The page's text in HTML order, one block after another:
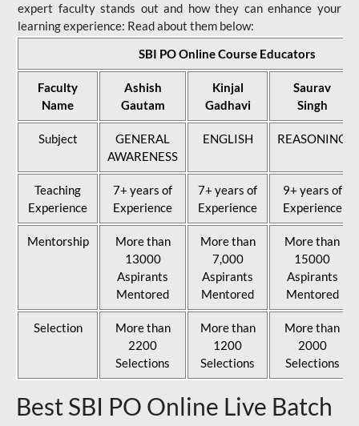
expert faculty stands out and how they can enhance your
learning experience: Read about them below:
SBI PO Online Course Educators
Faculty
Name
Ashish
Gautam
Kinjal
Gadhavi
Saurav
Singh
Subject
GENERAL
AWARENESS
ENGLISH REASONING
Teaching
Experience
7+ years of
Experience
7+ years of
Experience
9+ years of
Experience
Mentorship
More than
13000
Aspirants
Mentored
More than
7,000
Aspirants
Mentored
More than
15000
Aspirants
Mentored
Selection
More than
2200
Selections
More than
1200
Selections
More than
2000
Selections
Best SBI PO Online Live Batch